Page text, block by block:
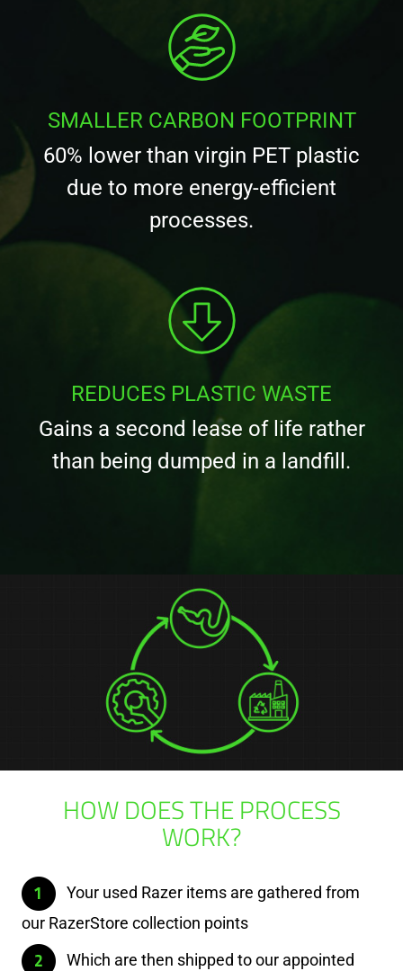
SMALLER CARBON FOOTPRINT
60% lower than virgin PET plastic
due to more energy-efficient
processes.
REDUCES PLASTIC WASTE
Gains a second lease of life rather
than being dumped in a landfill.
HOW DOES THE PROCESS
WORK?
Your used Razer items are gathered from
our RazerStore collection points
Which are then shipped to our appointed